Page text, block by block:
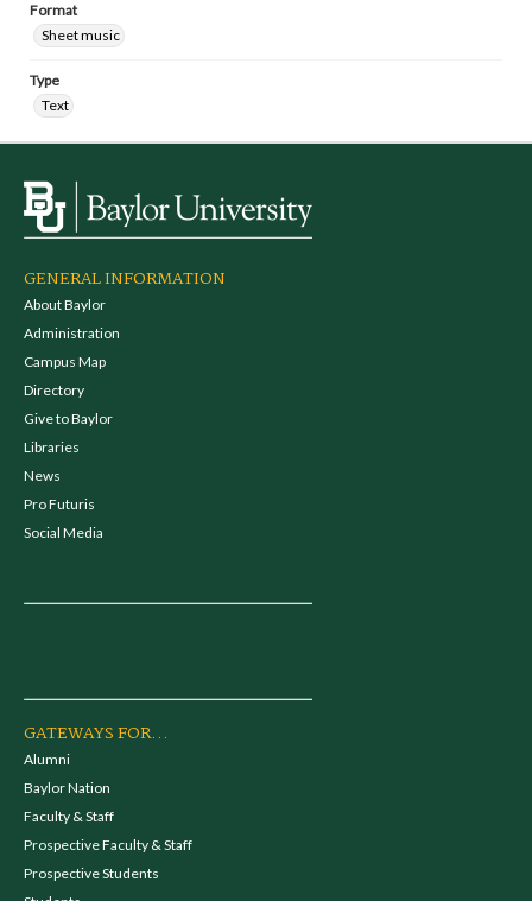
Format
Sheet music
Type
Text
GENERAL INFORMATION
About Baylor
Administration
Campus Map
Directory
Give to Baylor
Libraries
News
Pro Futuris
Social Media
GATEWAYS FOR...
Alumni
Baylor Nation
Faculty & Staff
Prospective Faculty & Staff
Prospective Students